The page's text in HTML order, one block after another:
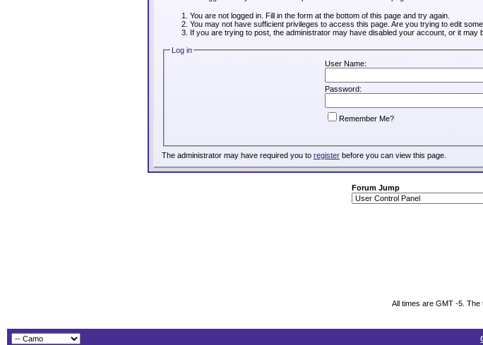
You are not logged in. Fill in the form at the bottom of this page and try again.
You may not have sufficient privileges to access this page. Are you trying to edit
If you are trying to post, the administrator may have disabled your account, or it may
Log in
User Name:
Password:
Remember Me?
The administrator may have required you to register before you can view this page.
Forum Jump
All times are GMT -5. The